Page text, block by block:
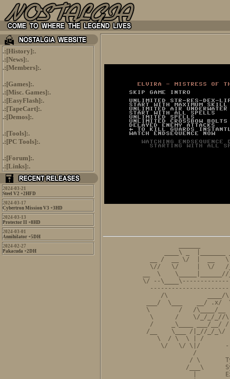
.:[History]:.
.:[News]:.
.:[Members]:.
.:[Games]:.
.:[Misc. Games]:.
.:[EasyFlash]:.
.:[TapeCart]:.
.:[Demos]:.
.:[Tools]:.
.:[PC Tools]:.
.:[Forum]:.
.:[Links]:.
2024-03-21
Steel V2 +2HFD
2024-03-17
Cybertron Mission V3 +3HD
2024-03-13
Protector II +8HD
2024-03-01
Annihilator +5DH
2024-02-27
Pakacuda +2DH
____\ _  |_______
__ /  __ \/  |  __
\//   \/     |  \/
__  \    \_____|______//
\/ --
/\           ____/
___/  \___    __/
\        /   /\____/
\      /    \/_/_/_//
/     _\____ ___/__/
/__    \___ /|_//_/_\/
\  / \  \ | /
\/   \/ \|/
/
/ \
/___\
|